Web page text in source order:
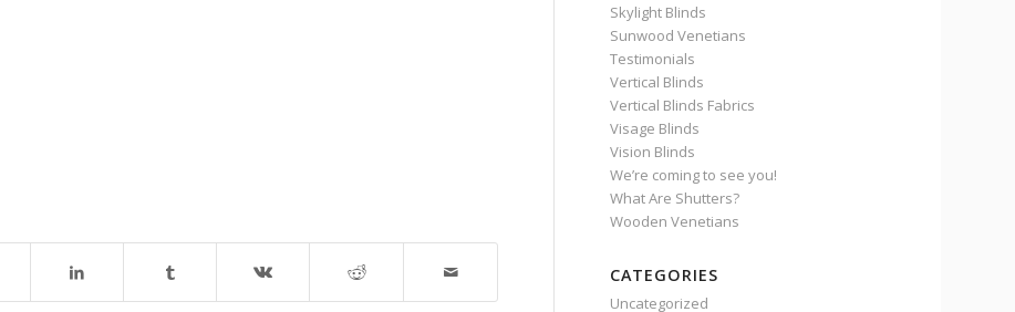
Skylight Blinds
Sunwood Venetians
Testimonials
Vertical Blinds
Vertical Blinds Fabrics
Visage Blinds
Vision Blinds
We’re coming to see you!
What Are Shutters?
Wooden Venetians
CATEGORIES
Uncategorized